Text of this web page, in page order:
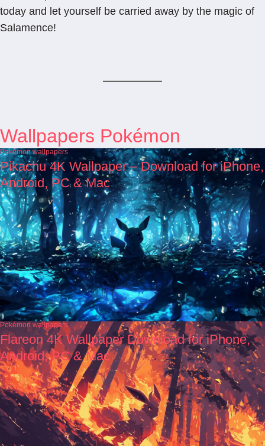
today and let yourself be carried away by the magic of
Salamence!
Wallpapers Pokémon
Pokémon wallpapers
Pikachu 4K Wallpaper – Download for iPhone,
Android, PC & Mac
Pokémon wallpapers
Flareon 4K Wallpaper Download for iPhone,
Android, PC & Mac